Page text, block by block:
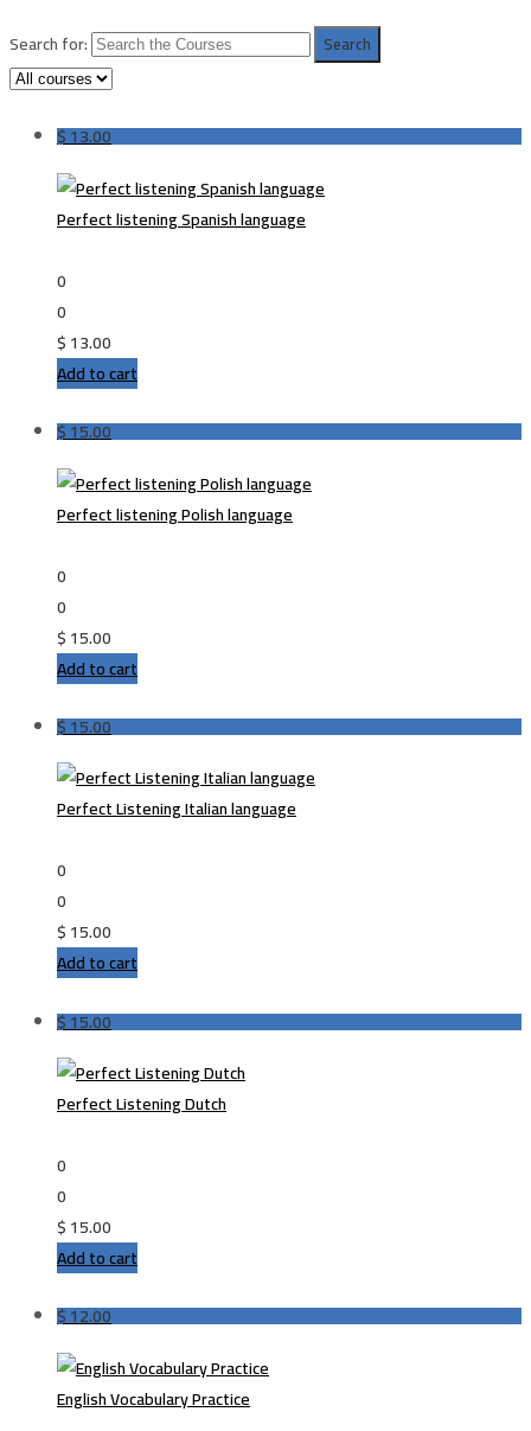
Search for:
$13.00
Perfect listening Spanish language
0
0
$13.00
Add to cart
$15.00
Perfect listening Polish language
0
0
$15.00
Add to cart
$15.00
Perfect Listening Italian language
0
0
$15.00
Add to cart
$15.00
Perfect Listening Dutch
0
0
$15.00
Add to cart
$12.00
English Vocabulary Practice